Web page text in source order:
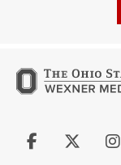
Follow
Follow